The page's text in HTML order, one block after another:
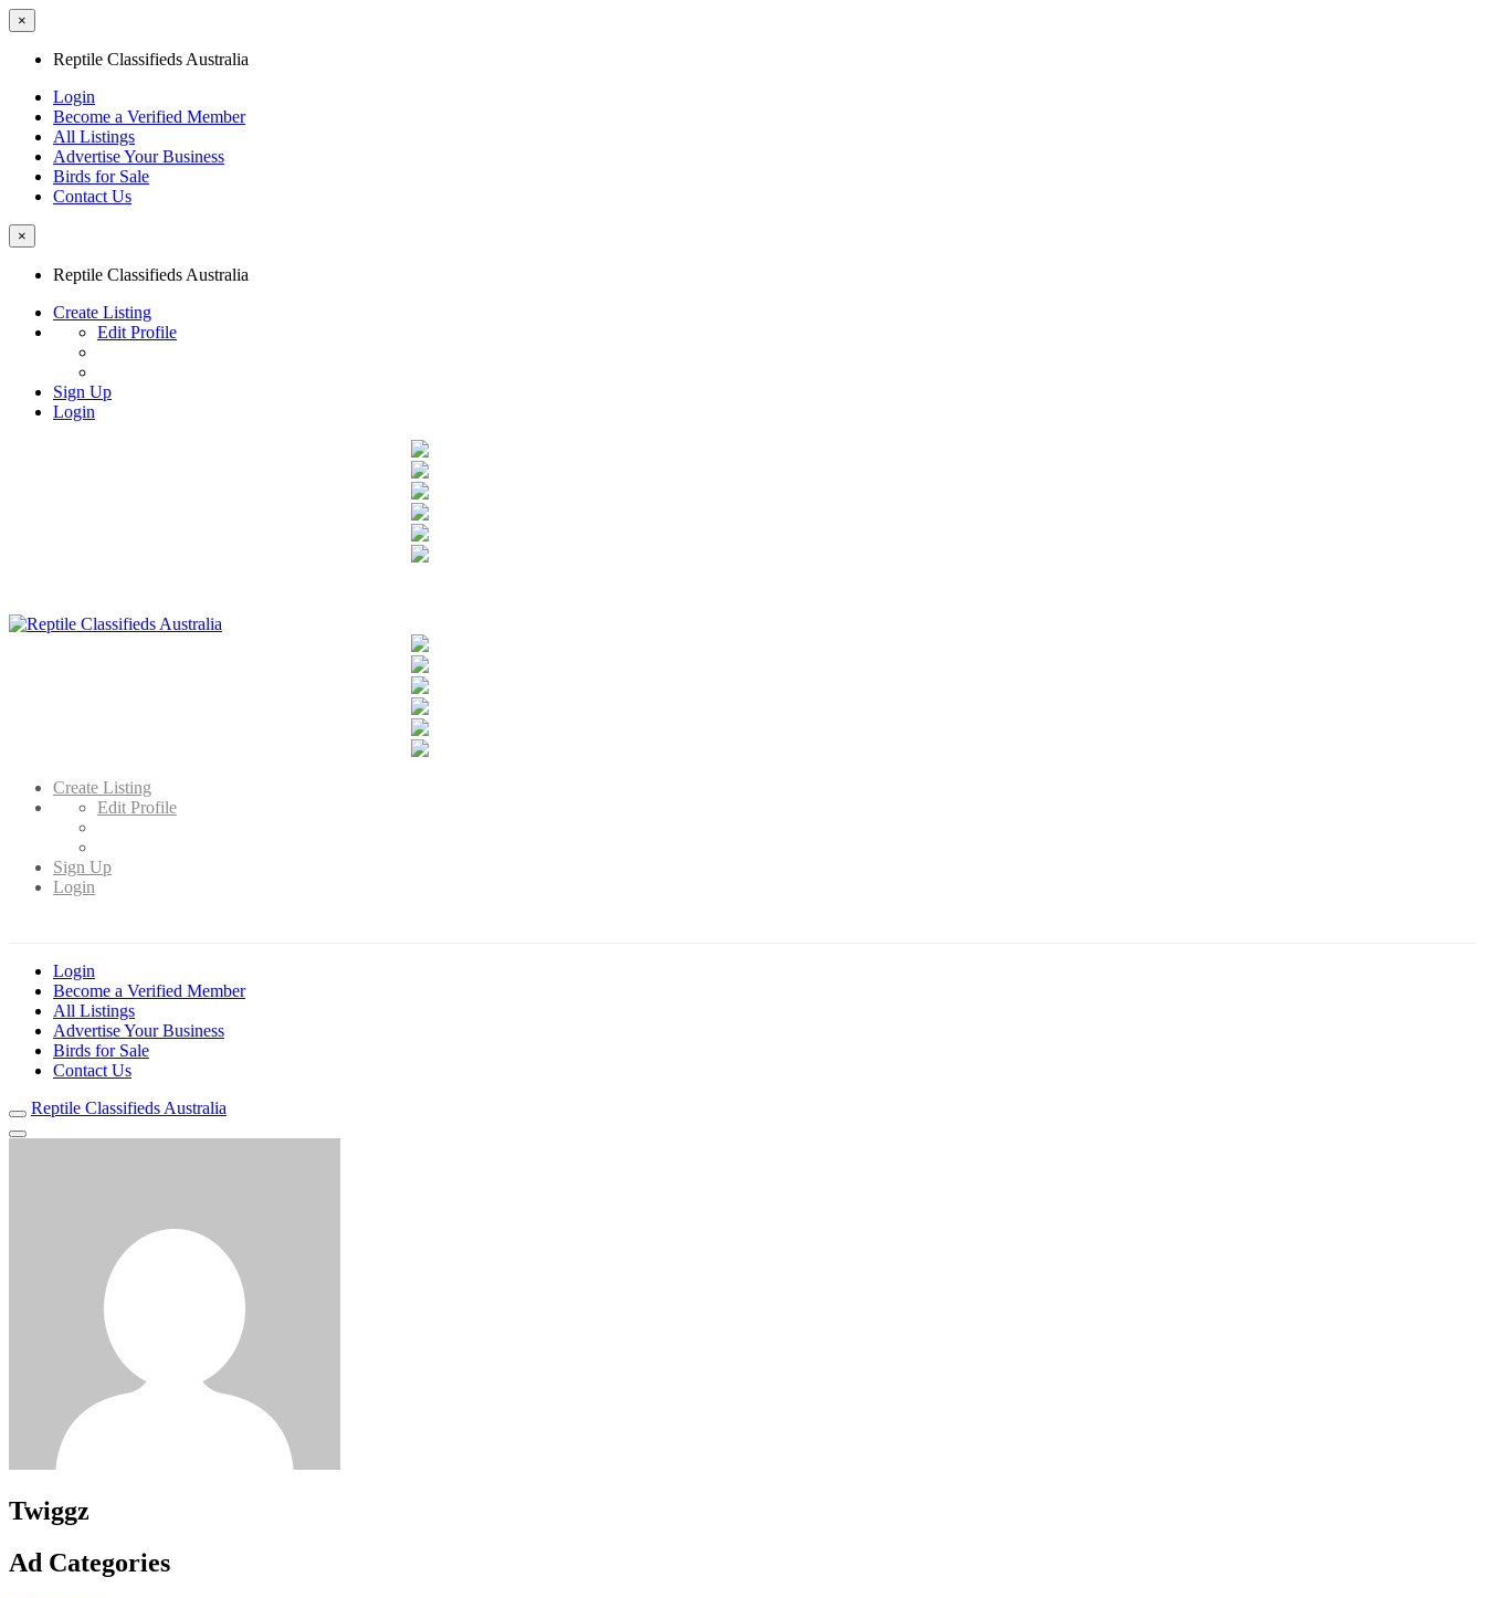
×
Reptile Classifieds Australia
Login
Become a Verified Member
All Listings
Advertise Your Business
Birds for Sale
Contact Us
×
Reptile Classifieds Australia
Create Listing
Edit Profile
Sign Up
Login
Create Listing
Edit Profile
Sign Up
Login
Login
Become a Verified Member
All Listings
Advertise Your Business
Birds for Sale
Contact Us
Reptile Classifieds Australia
Twiggz
Ad Categories